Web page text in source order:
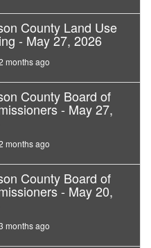
County Land Use
- May 27, 2026
months ago
County Board of
- May 27,
months ago
County Board of
- May 20,
months ago